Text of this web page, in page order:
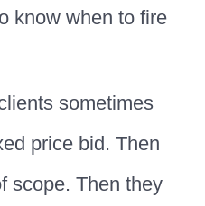
know when to fire
sometimes
price bid. Then
scope. Then they